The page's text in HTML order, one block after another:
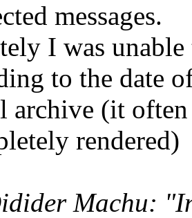
messages.
I was
to the date
archive (it
rendered)
Machu: